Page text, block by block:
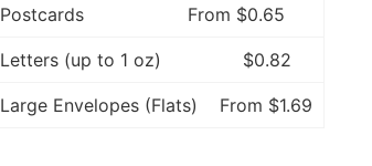
Postcards From $0.65
Letters (up to 1 oz) $0.82
Large Envelopes (Flats) From $1.69